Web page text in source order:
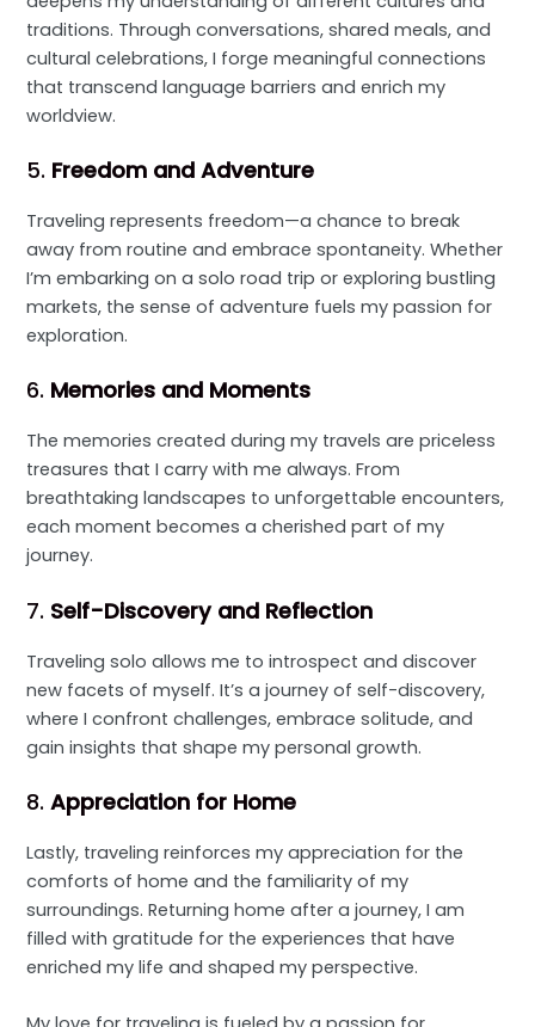
traditions. Through conversations, shared meals, and
cultural celebrations, I forge meaningful connections
that transcend language barriers and enrich my
worldview.
5. Freedom and Adventure
Traveling represents freedom—a chance to break
away from routine and embrace spontaneity. Whether
I’m embarking on a solo road trip or exploring bustling
markets, the sense of adventure fuels my passion for
exploration.
6. Memories and Moments
The memories created during my travels are priceless
treasures that I carry with me always. From
breathtaking landscapes to unforgettable encounters,
each moment becomes a cherished part of my
journey.
7. Self-Discovery and Reflection
Traveling solo allows me to introspect and discover
new facets of myself. It’s a journey of self-discovery,
where I confront challenges, embrace solitude, and
gain insights that shape my personal growth.
8.Appreciation for Home
Lastly, traveling reinforces my appreciation for the
comforts of home and the familiarity of my
surroundings. Returning home after a journey, I am
filled with gratitude for the experiences that have
enriched my life and shaped my perspective.